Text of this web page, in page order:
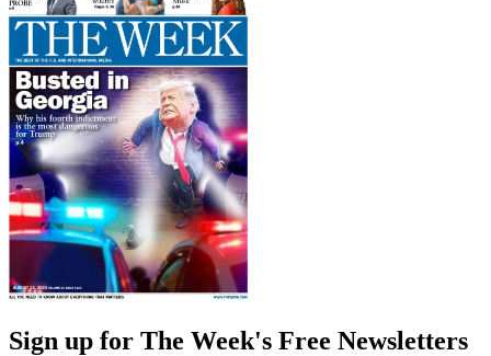
Sign up for The Week's Free Newsletters